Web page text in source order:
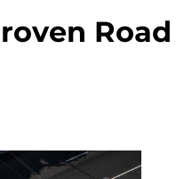
Road